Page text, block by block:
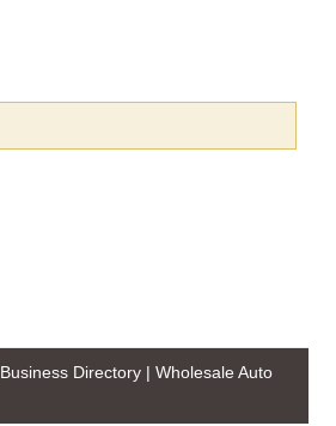
Business Directory | Wholesale Auto